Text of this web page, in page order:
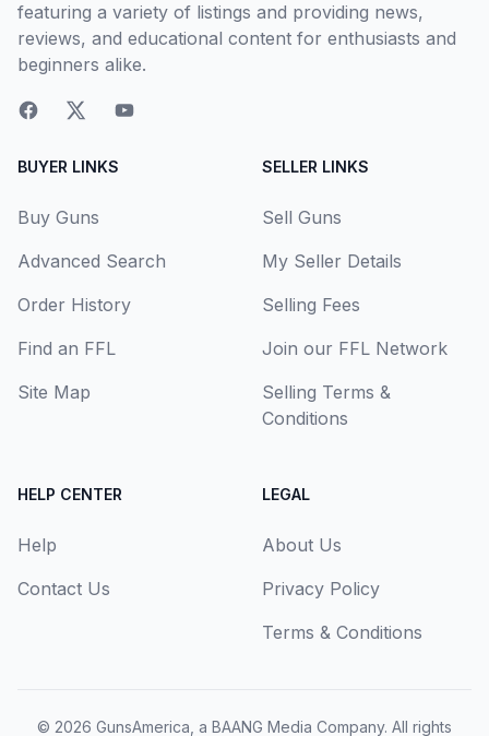
featuring a variety of listings and providing news,
reviews, and educational content for enthusiasts and
beginners alike.
BUYER LINKS
Buy Guns
Advanced Search
Order History
Find an FFL
Site Map
SELLER LINKS
Sell Guns
My Seller Details
Selling Fees
Join our FFL Network
Selling Terms &
Conditions
HELP CENTER
Help
Contact Us
LEGAL
About Us
Privacy Policy
Terms & Conditions
© 2026 GunsAmerica, a BAANG Media Company. All rights